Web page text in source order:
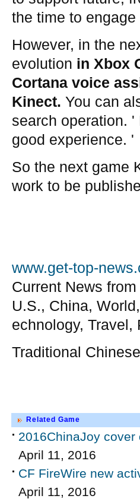
the time to
However, in the
evolution in Xbox
Cortana voice
Kinect. You can
search operation.
good experience. '
So the next game
work to be
www.get-top-
Current News
U.S., China,
echnology, Travel,
Traditional
Related Game
2016ChinaJoy
April 11, 2016
CF FireWire new
April 11, 2016